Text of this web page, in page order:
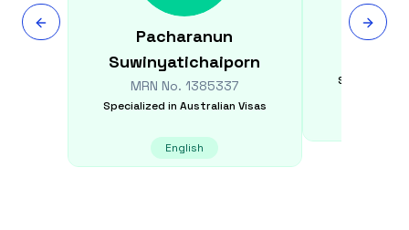
Pacharanun
Suwinyatichaiporn
MRN No.1385337
Specialized in Australian Visas
English
Specialized